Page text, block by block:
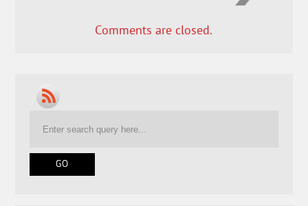
Comments are closed.